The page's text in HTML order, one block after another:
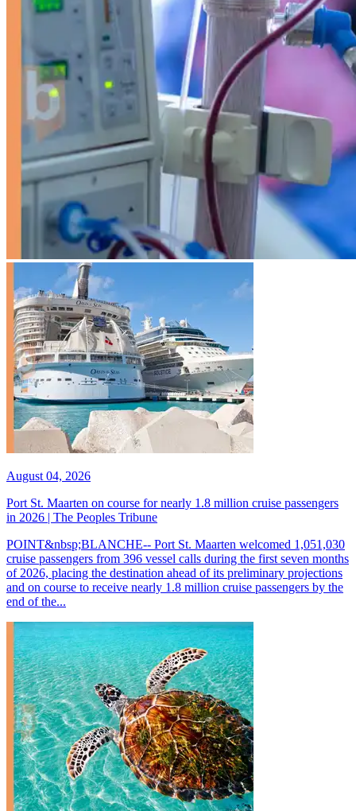
August 04, 2026
Port St. Maarten on course for nearly 1.8 million cruise passengers
in 2026 | The Peoples Tribune
POINT&nbsp;BLANCHE-- Port St. Maarten welcomed 1,051,030
cruise passengers from 396 vessel calls during the first seven months
of 2026, placing the destination ahead of its preliminary projections
and on course to receive nearly 1.8 million cruise passengers by the
end of the...